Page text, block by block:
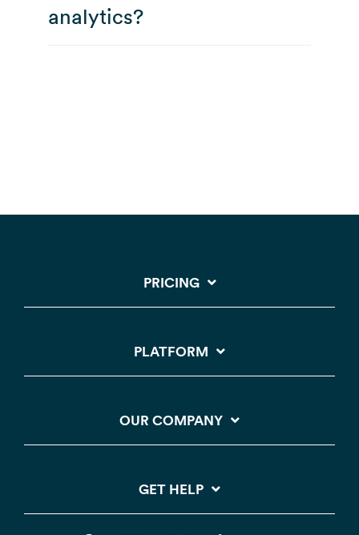
analytics?
PRICING
PLATFORM
OUR COMPANY
GET HELP